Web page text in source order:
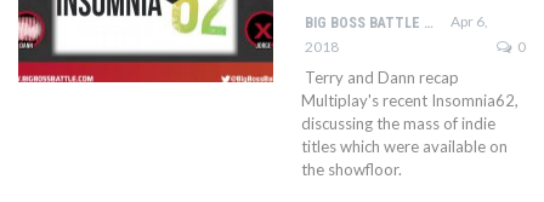
BIG BOSS BATTLE STAFF
Apr 6,
2018
0
Terry and Dann recap
Multiplay's recent Insomnia62,
discussing the mass of indie
titles which were available on
the showfloor.